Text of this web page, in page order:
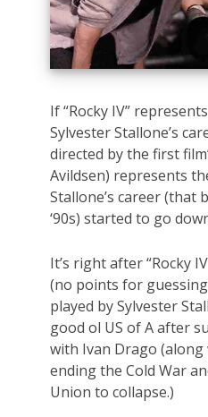
If “Rocky IV”
Sylvester Stallone’s
directed by the first
Avildsen) represents
Stallone’s career (that
‘90s) started to go
It’s right after “Rocky
(no points for
played by Sylvester
good ol US of A after
with Ivan Drago
ending the Cold War
Union to collapse.)